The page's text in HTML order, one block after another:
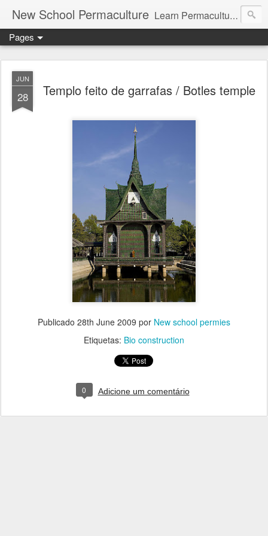
New School Permaculture Learn Permaculture Design Courses in Europe with Helder Valente, one of the original students of Bill Mollison the creator of Permaculture Design.
Pages
JUN
28 Templo feito de garrafas / Botles temple
Publicado 28th June 2009 por New school permies
Etiquetas: Bio construction
0 Adicione um comentário